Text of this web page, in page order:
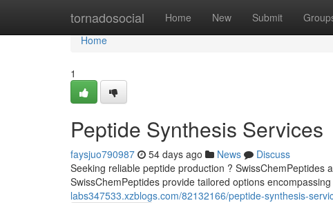
tornadosocial Home New Submit
Home
Home
1
Peptide Synthesis Services
faysjuo790987 54 days ago News
Discuss
Seeking reliable peptide production ?
SwissChemPeptides provide tailored options
labs347533.xzblogs.com/82132166/peptide-synthesis-